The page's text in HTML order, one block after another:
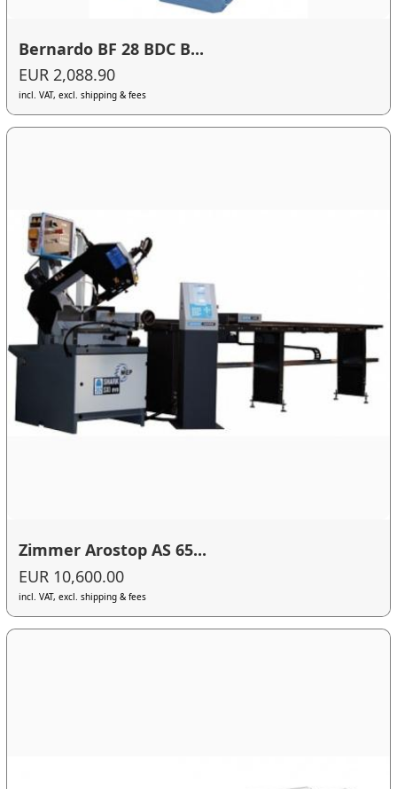
Bernardo BF 28 BDC B...
EUR 2,088.90
incl. VAT, excl. shipping & fees
Zimmer Arostop AS 65...
EUR 10,600.00
incl. VAT, excl. shipping & fees